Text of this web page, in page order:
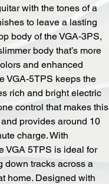
with the tones of a
to leave a lasting
body of the VGA-3PS,
body that’s more
and enhanced
VGA-5TPS keeps the
rich and bright electric
control that makes this
provides around 10
charge. With
VGA 5TPS is ideal for
down tracks across a
home. Designed with